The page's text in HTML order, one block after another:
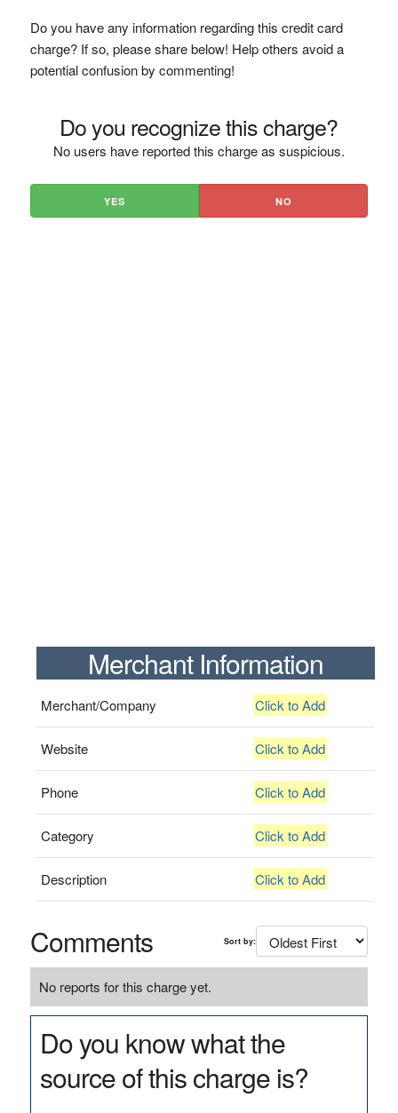
Do you have any information regarding this credit card
charge? If so, please share below! Help others avoid a
potential confusion by commenting!
Do you recognize this charge?
No users have reported this charge as suspicious.
YES NO
Merchant Information
Merchant/Company Click to Add
Website Click to Add
Phone Click to Add
Category Click to Add
Description Click to Add
Comments Sort by:
No reports for this charge yet.
Do you know what the
source of this charge is?